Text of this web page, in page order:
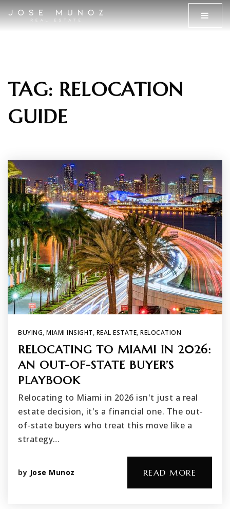
MENU
TAG: RELOCATION
GUIDE
BUYING, MIAMI INSIGHT, REAL ESTATE, RELOCATION
RELOCATING TO MIAMI IN 2026:
AN OUT-OF-STATE BUYER’S
PLAYBOOK
Relocating to Miami in 2026 isn't just a real
estate decision, it's a financial one. The out-
of-state buyers who treat this move like a
strategy…
by Jose Munoz READ MORE